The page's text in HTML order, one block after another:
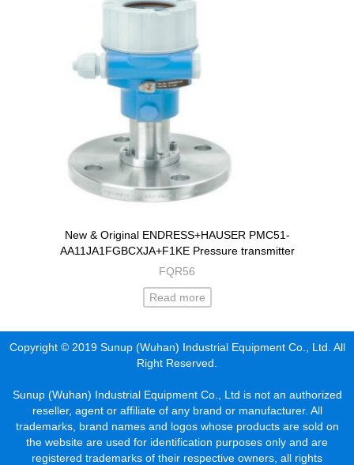
New & Original ENDRESS+HAUSER PMC51-
AA11JA1FGBCXJA+F1KE Pressure transmitter
FQR56
Read more
Copyright © 2019 Sunup (Wuhan) Industrial Equipment Co., Ltd. All
Right Reserved.
Sunup (Wuhan) Industrial Equipment Co., Ltd is not an authorized
reseller, agent or affiliate of any brand or manufacturer. All
trademarks, brand names and logos whose products are sold on
the website are used for identification purposes only and are
registered trademarks of their respective owners, all rights